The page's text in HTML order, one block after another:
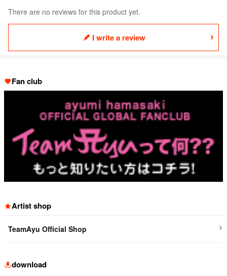
There are no reviews for this product yet.
I write a review
Fan club
Artist shop
TeamAyu Official Shop
download